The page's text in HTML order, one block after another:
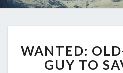
WANTED:
GUY TO